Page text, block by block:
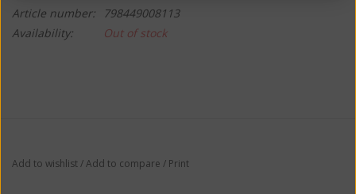
Article number:
798449008113
Availability:
Out of stock
Add to wishlist/Add to compare / Print